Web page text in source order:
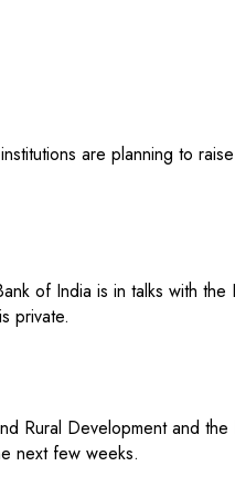
are planning to
of India is in talks with
private.
Rural Development and
next few weeks.